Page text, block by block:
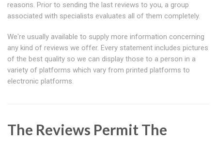
reasons. Prior to sending the last reviews to you, a group
associated with specialists evaluates all of them completely.
We're usually available to supply more information concerning
any kind of reviews we offer. Every statement includes pictures
of the best quality so we can display those to a person in a
variety of platforms which vary from printed platforms to
electronic platforms.
The Reviews Permit The